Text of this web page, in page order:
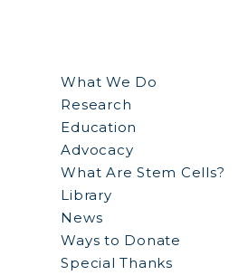
What We Do
Research
Education
Advocacy
What Are Stem Cells?
Library
News
Ways to Donate
Special Thanks